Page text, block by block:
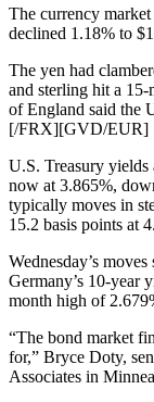
The currency
declined 1.18% to
The yen had
and sterling hit a
of England said the
[/FRX][GVD/EUR]
U.S. Treasury
now at 3.865%,
typically moves in
15.2 basis points at
Wednesday’s
Germany’s 10-year
month high of
“The bond market
for,” Bryce Doty,
Associates in